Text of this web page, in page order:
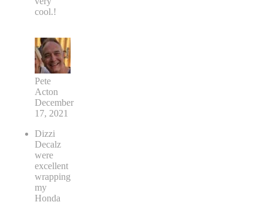
cool.!
Pete
Acton
December
17, 2021
Dizzi
Decalz
were
excellent
wrapping
my
Honda